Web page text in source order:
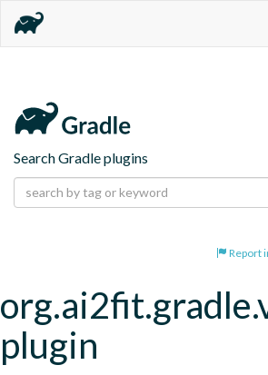
Search Gradle plugins
Report
plugin